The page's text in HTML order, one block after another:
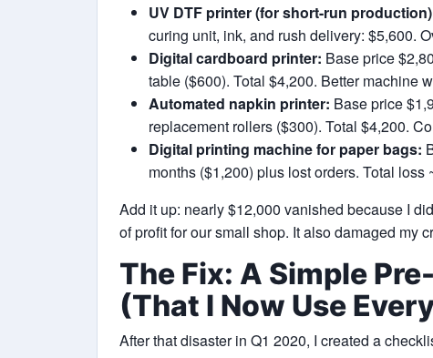
UV DTF printer (for short-run
curing unit, ink, and rush delivery: $5,600.
Digital cardboard printer: Base price
table ($600). Total $4,200. Better machine
Automated napkin printer: Base price
replacement rollers ($300). Total $4,200.
Digital printing machine for paper bags:
months ($1,200) plus lost orders. Total loss
Add it up: nearly $12,000 vanished because I
of profit for our small shop. It also damaged
The Fix: A Simple
(That I Now Use
After that disaster in Q1 2020, I created a